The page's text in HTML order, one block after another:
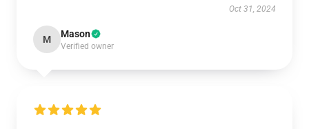
Oct 31, 2024
M Mason
Verified owner